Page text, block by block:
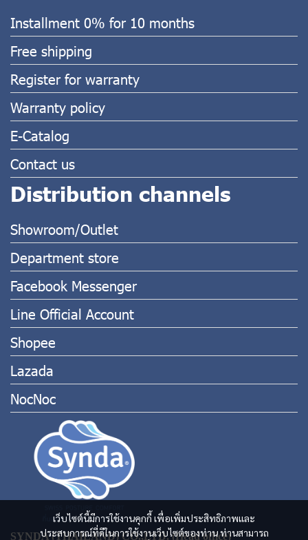
เว็บไซต์นี้มีการใช้งานคุกกี้ เพื่อเพิ่มประสิทธิภาพและ
ประสบการณ์ที่ดีในการใช้งานเว็บไซต์ของท่าน ท่านสามารถ
Installment 0% for 10 months
Free shipping
Register for warranty
Warranty policy
E-Catalog
Contact us
Distribution channels
Showroom/Outlet
Department store
Facebook Messenger
Line Official Account
Shopee
Lazada
NocNoc
SYNDA (THAILAND) CO.,LTD. (Head office)